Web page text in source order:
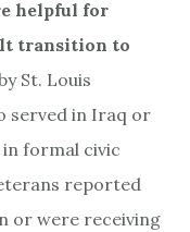
helpful for
transition to
St. Louis
served in Iraq or
formal civic
reported
or were receiving